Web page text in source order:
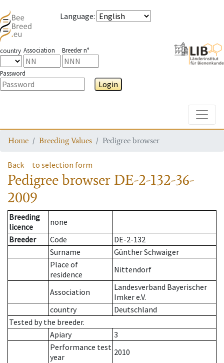
Language:
country Association Breeder n°
Password
Login
Home Breeding Values Pedigree browser
Back to selection form
Pedigree browser DE-2-132-36-
2009
Breeding
licence
none
Breeder
Code
DE-2-132
Surname
Günther Schwaiger
Place of
residence
Nittendorf
Association
Landesverband Bayerischer
Imker e.V.
country
Deutschland
Tested by the breeder.
Apiary
3
Performance test
year
2010